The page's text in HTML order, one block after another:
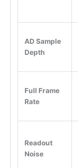
AD Sample
Depth
Full Frame
Rate
Readout
Noise